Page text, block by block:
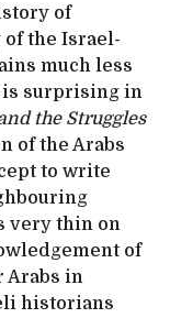
of
the Israel-
much less
is surprising in
the Struggles
of the Arabs
to write
very thin on
of
Arabs in
historians